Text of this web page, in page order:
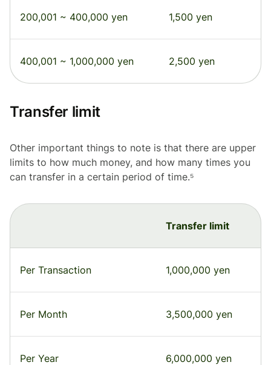
200,001 ~ 400,000 yen 1,500 yen
400,001 ~ 1,000,000 yen 2,500 yen
Transfer limit
Other important things to note is that there are upper
limits to how much money, and how many times you
can transfer in a certain period of time.⁵
Transfer limit
Per Transaction 1,000,000 yen
Per Month 3,500,000 yen
Per Year 6,000,000 yen